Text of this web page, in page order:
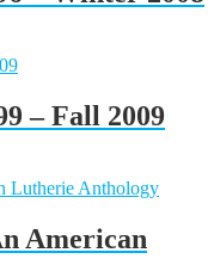
– Fall 2009
American